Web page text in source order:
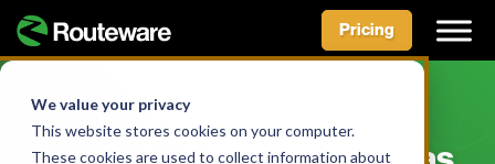
We value your privacy
This website stores cookies on your computer.
These cookies are used to collect information about
Skip
content
Pricing